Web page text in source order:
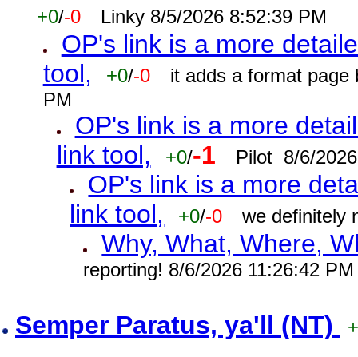
+0/-0 Linky 8/5/2026 8:52:39 PM
OP's link is a more
tool,
+0/-0
it adds a format page
PM
OP's link is a more
link tool,
+0/-1 Pilot 8/6/
OP's link is a more
link tool,
+0/-0 we definitely
Why, What, Where,
reporting! 8/6/2026 11:26:42 PM
Semper Paratus, ya'll (NT)